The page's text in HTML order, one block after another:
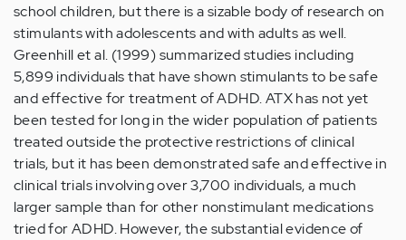
school children, but there is a sizable body of research on
stimulants with adolescents and with adults as well.
Greenhill et al. (1999) summarized studies including
5,899 individuals that have shown stimulants to be safe
and effective for treatment of ADHD. ATX has not yet
been tested for long in the wider population of patients
treated outside the protective restrictions of clinical
trials, but it has been demonstrated safe and effective in
clinical trials involving over 3,700 individuals, a much
larger sample than for other nonstimulant medications
tried for ADHD. However, the substantial evidence of